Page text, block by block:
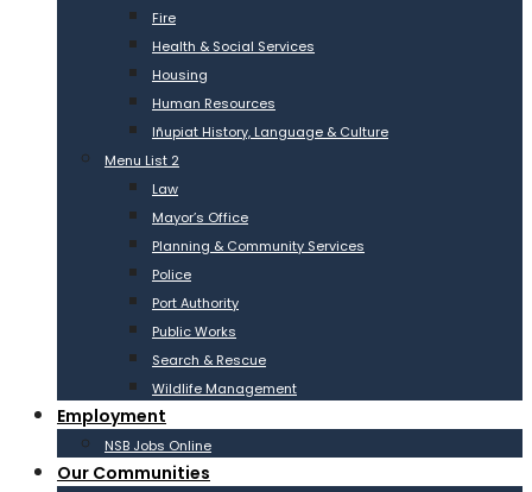
Fire
Health & Social Services
Housing
Human Resources
Iñupiat History, Language & Culture
Menu List 2
Law
Mayor’s Office
Planning & Community Services
Police
Port Authority
Public Works
Search & Rescue
Wildlife Management
Employment
NSB Jobs Online
Our Communities